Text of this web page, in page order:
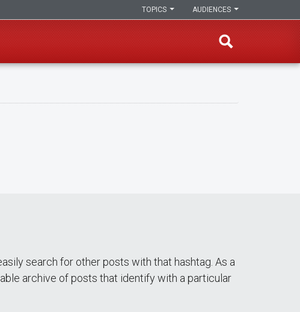
AUDIENCES
TOPICS
search for other posts with that hashtag. As a
archive of posts that identify with a particular